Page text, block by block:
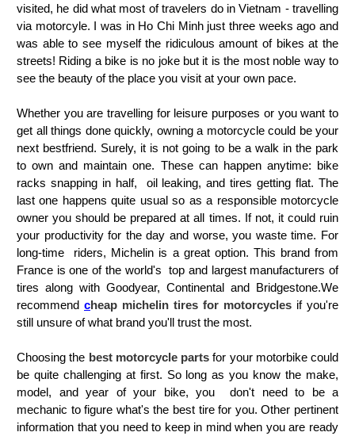
visited, he did what most of travelers do in Vietnam - travelling
via motorcyle. I was in Ho Chi Minh just three weeks ago and
was able to see myself the ridiculous amount of bikes at the
streets! Riding a bike is no joke but it is the most noble way to
see the beauty of the place you visit at your own pace.
Whether you are travelling for leisure purposes or you want to
get all things done quickly, owning a motorcycle could be your
next bestfriend. Surely, it is not going to be a walk in the park
to own and maintain one. These can happen anytime: bike
racks snapping in half, oil leaking, and tires getting flat. The
last one happens quite usual so as a responsible motorcycle
owner you should be prepared at all times. If not, it could ruin
your productivity for the day and worse, you waste time. For
long-time riders, Michelin is a great option. This brand from
France is one of the world's top and largest manufacturers of
tires along with Goodyear, Continental and Bridgestone.We
recommend cheap michelin tires for motorcycles if you're
still unsure of what brand you'll trust the most.
Choosing the best motorcycle parts for your motorbike could
be quite challenging at first. So long as you know the make,
model, and year of your bike, you don't need to be a
mechanic to figure what's the best tire for you. Other pertinent
information that you need to keep in mind when you are ready